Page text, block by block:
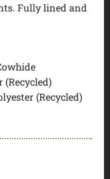
Fully lined and
(Recycled)
(Recycled)